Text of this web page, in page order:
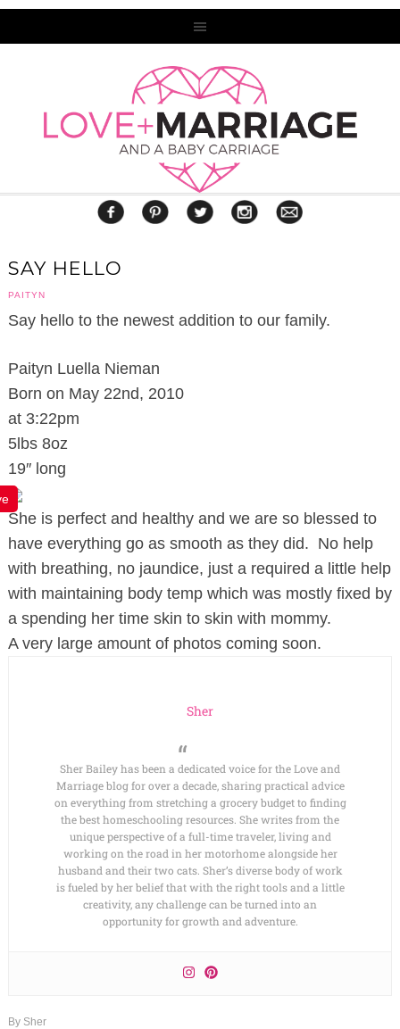
SAY HELLO
PAITYN
Say hello to the newest addition to our family.
Paityn Luella Nieman
Born on May 22nd, 2010
at 3:22pm
5lbs 8oz
19″ long
She is perfect and healthy and we are so blessed to
have everything go as smooth as they did. No help
with breathing, no jaundice, just a required a little help
with maintaining body temp which was mostly fixed by
a spending her time skin to skin with mommy.
A very large amount of photos coming soon.
Sher
Sher Bailey has been a dedicated voice for the Love and
Marriage blog for over a decade, sharing practical advice
on everything from stretching a grocery budget to finding
the best homeschooling resources. She writes from the
unique perspective of a full-time traveler, living and
working on the road in her motorhome alongside her
husband and their two cats. Sher’s diverse body of work
is fueled by her belief that with the right tools and a little
creativity, any challenge can be turned into an
opportunity for growth and adventure.
By Sher